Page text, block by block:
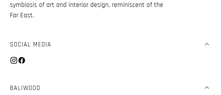
symbiosis of art and interior design, reminiscent of the
Far East.
SOCIAL MEDIA
Instagram
Facebook
BALIWOOD